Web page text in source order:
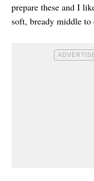
prepare these and I
soft, bready middle to